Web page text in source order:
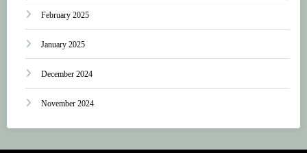
February 2025
January 2025
December 2024
November 2024